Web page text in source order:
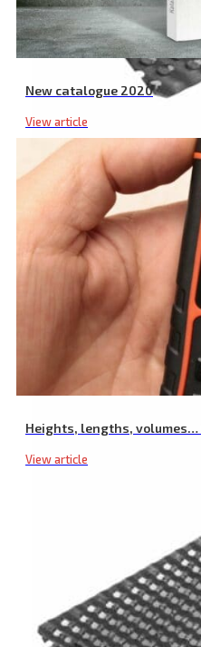
New catalogue 2020
View article
Heights, lengths, volumes…
View article
Board File RC Spare Blade,